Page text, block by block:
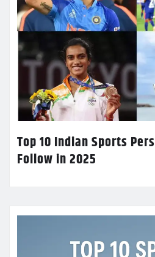
Top 10 Indian Sports
Follow in 2025